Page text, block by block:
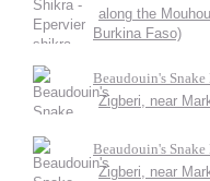
along the
Burkina Faso)
Beaudouin's
Zigberi, near
Beaudouin's
Zigberi, near